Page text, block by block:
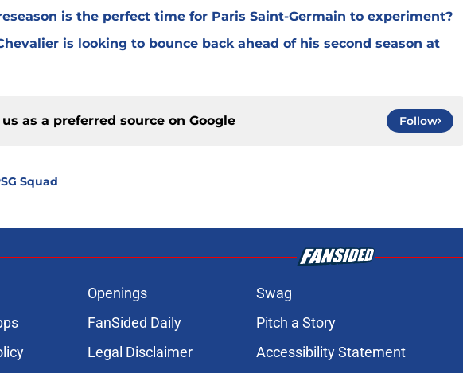
is the perfect time for Paris Saint-Germain to experiment?
is looking to bounce back ahead of his second season at
as a preferred source on Google Follow
Squad
Openings Swag
FanSided Daily Pitch a Story
Legal Disclaimer Accessibility Statement